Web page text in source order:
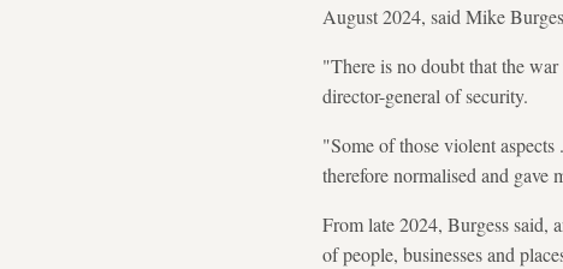
August 2024, said Mike
"There is no doubt that the
director-general of security.
"Some of those violent
therefore normalised and gave
From late 2024, Burgess said,
of people, businesses and